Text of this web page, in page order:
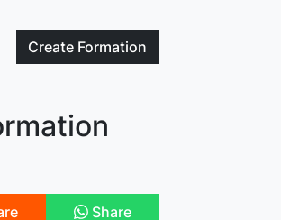
Create Formation
Share